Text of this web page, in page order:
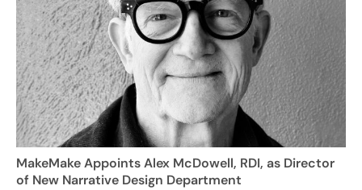
MakeMake Appoints Alex McDowell, RDI, as Director
of New Narrative Design Department